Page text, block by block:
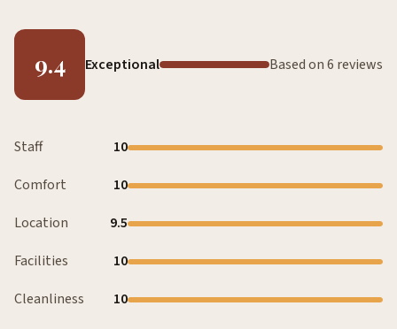
9.4 Exceptional Based on 6 reviews
Staff
10
Comfort
10
Location
9.5
Facilities
10
Cleanliness
10